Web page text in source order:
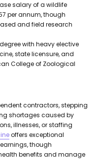
salary of a wildlife
per annum, though
and field research
degree with heavy elective
state licensure, and
College of Zoological
contractors, stepping
shortages caused by
illnesses, or staffing
offers exceptional
though
benefits and manage